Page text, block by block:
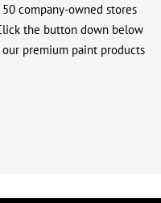
company-owned stores
the button down below
premium paint products